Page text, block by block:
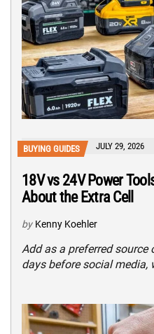
BUYING GUIDES JULY 29, 2026
18V vs 24V Power
About the Extra Cell
by Kenny Koehler
Add as a preferred source
days before social media,